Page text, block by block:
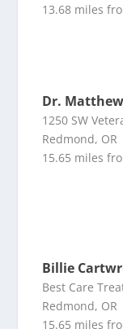
13.68 miles
Dr.
1250 SW
Redmond, OR
15.65 miles
Billie
Best Care
Redmond, OR
15.65 miles